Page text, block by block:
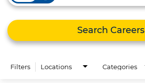
Contact Us
Search Careers
Filters Locations Categories